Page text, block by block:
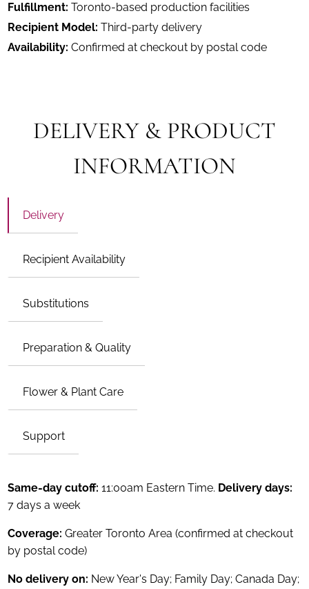
Fulfillment: Toronto-based production facilities
Recipient Model: Third-party delivery
Availability: Confirmed at checkout by postal code
DELIVERY & PRODUCT
INFORMATION
Delivery
Recipient Availability
Substitutions
Preparation & Quality
Flower & Plant Care
Support
Same-day cutoff:11:00am Eastern Time. Delivery days:
7 days a week
Coverage:Greater Toronto Area (confirmed at checkout
by postal code)
No delivery on: New Year's Day; Family Day; Canada Day;